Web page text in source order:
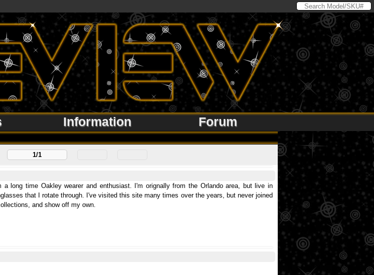
Information Forum
1/1
long time Oakley wearer and enthusiast. I'm orignally from the Orlando area, but live in
that I rotate through. I've visited this site many times over the years, but never joined
and show off my own.